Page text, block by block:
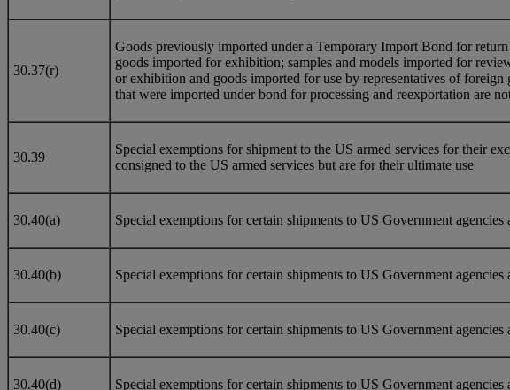
30.37(r)
Goods previously imported under a Temporary Import Bond for
goods imported for exhibition; samples and models imported for
or exhibition and goods imported for use by representatives of
that were imported under bond for processing and reexportation are
30.39
Special exemptions for shipment to the US armed services for their
consigned to the US armed services but are for their ultimate use
30.40(a) Special exemptions for certain shipments to US Government
30.40(b) Special exemptions for certain shipments to US Government
30.40(c) Special exemptions for certain shipments to US Government
30.40(d) Special exemptions for certain shipments to US Government